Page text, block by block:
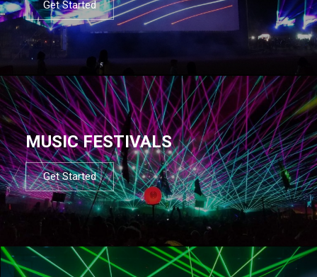
Get Started
MUSIC FESTIVALS
Get Started